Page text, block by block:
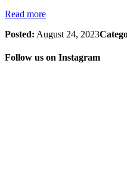
Read more
Posted: August 24, 2023
Follow us on Instagram